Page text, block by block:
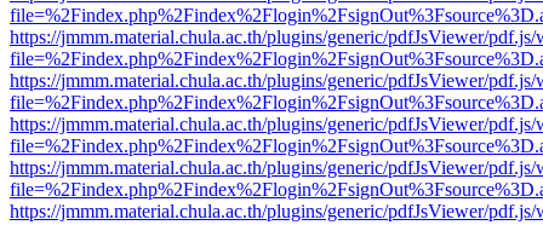
https://jmmm.material.chula.ac.th/plugins/generic/pdfJsViewer/
https://jmmm.material.chula.ac.th/plugins/generic/pdfJsViewer/
https://jmmm.material.chula.ac.th/plugins/generic/pdfJsViewer/
https://jmmm.material.chula.ac.th/plugins/generic/pdfJsViewer/
https://jmmm.material.chula.ac.th/plugins/generic/pdfJsViewer/